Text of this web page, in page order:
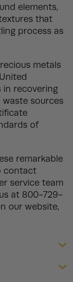
elements,
that
process as
metals
in recovering
sources
of
remarkable
contact
service team
at 800-729-
our website,